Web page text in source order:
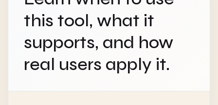
this tool, what it
supports, and how
real users apply it.